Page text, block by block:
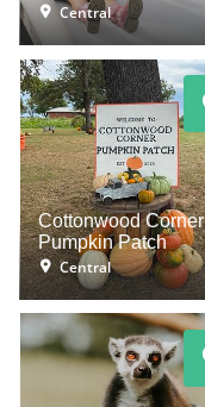
Central
Cottonwood Corner
Pumpkin Patch
Central